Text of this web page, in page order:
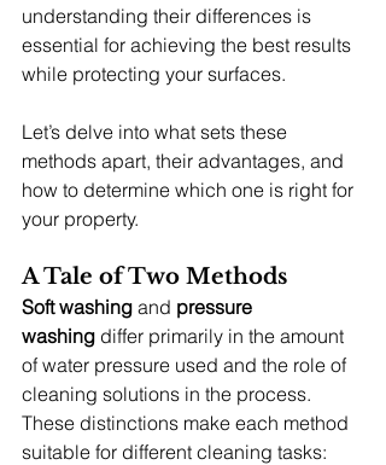
understanding their differences is
essential for achieving the best results
while protecting your surfaces.
Let’s delve into what sets these
methods apart, their advantages, and
how to determine which one is right for
your property.
A Tale of Two Methods
Soft washing and pressure
washing differ primarily in the amount
of water pressure used and the role of
cleaning solutions in the process.
These distinctions make each method
suitable for different cleaning tasks: